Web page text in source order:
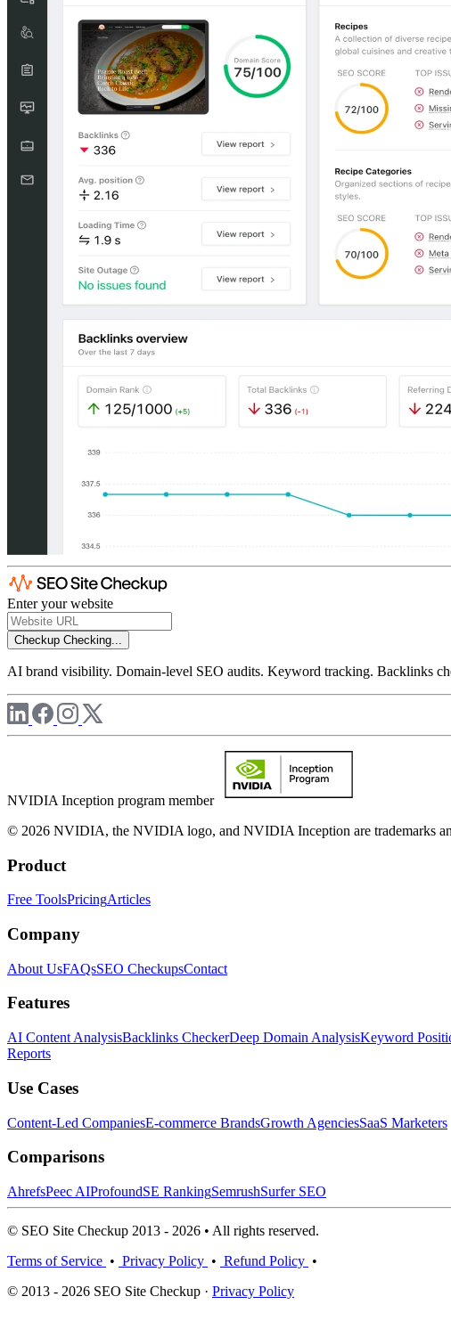
Enter your website
Checkup Checking...
AI brand visibility. Domain-level SEO audits. Keyword tracking. Backlinks
NVIDIA Inception program member
© 2026 NVIDIA, the NVIDIA logo, and NVIDIA Inception are trademarks
Product
Free ToolsPricingArticles
Company
About UsFAQsSEO CheckupsContact
Features
AI Content AnalysisBacklinks CheckerDeep Domain AnalysisKeyword
Reports
Use Cases
Content-Led CompaniesE-commerce BrandsGrowth AgenciesSaaS Marketers
Comparisons
AhrefsPeec AIProfoundSE RankingSemrushSurfer SEO
© SEO Site Checkup 2013 - 2026 • All rights reserved.
Terms of Service • Privacy Policy • Refund Policy •
© 2013 - 2026 SEO Site Checkup · Privacy Policy